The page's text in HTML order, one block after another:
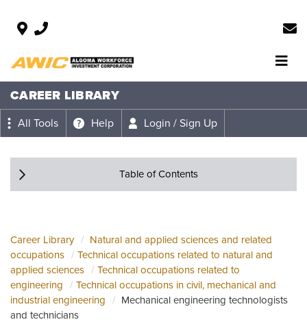
CAREER LIBRARY
All Tools Help Login / Sign Up
Table of Contents
Career Library
Natural and applied sciences and related
occupations
Technical occupations related to natural and
applied sciences
Technical occupations related to
engineering
Technical occupations in civil, mechanical and
industrial engineering
Mechanical engineering technologists
and technicians